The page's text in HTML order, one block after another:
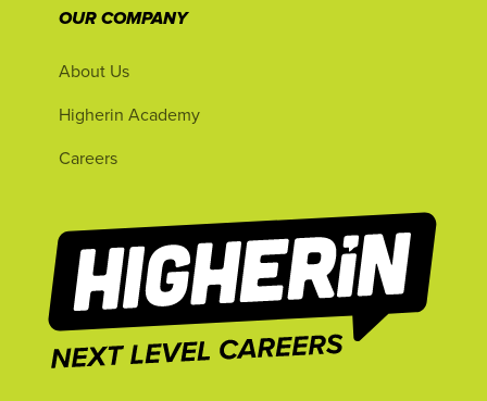
OUR COMPANY
About Us
Higherin Academy
Careers